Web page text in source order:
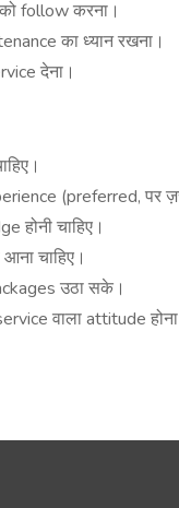
को follow करना।
का ध्यान रखना।
देना।
(preferred, पर
होनी चाहिए।
आना चाहिए।
उठा सके।
वाला attitude होना